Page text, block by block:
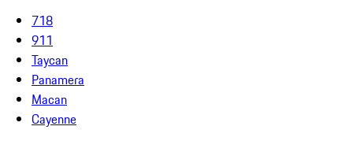
718
911
Taycan
Panamera
Macan
Cayenne